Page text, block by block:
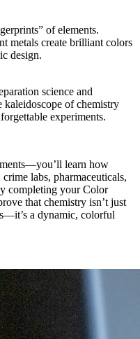
of elements.
metals create brilliant colors
design.
science and
kaleidoscope of chemistry
experiments.
learn how
labs, pharmaceuticals,
completing your Color
that chemistry isn’t just
a dynamic, colorful